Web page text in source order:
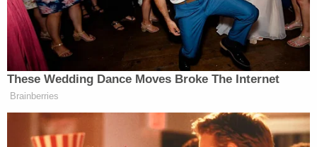
Democratic Socialist Melts Down
These Wedding Dance Moves Broke The Internet
Brainberries